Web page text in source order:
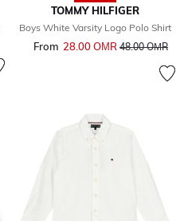
TOMMY HILFIGER
Boys White Varsity Logo Polo Shirt
From 28.00 OМR Price reduced
48.00 OМRto